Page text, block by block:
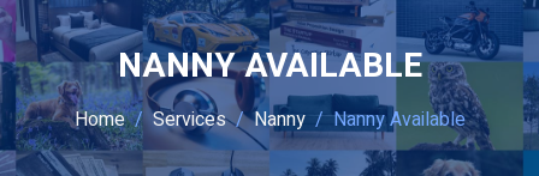
NANNY AVAILABLE
Home Services Nanny Nanny Available